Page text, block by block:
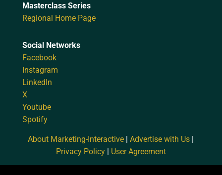
Masterclass Series
Regional Home Page
Social Networks
Facebook
Instagram
LinkedIn
X
Youtube
Spotify
About Marketing-Interactive |Advertise with Us |
Privacy Policy| User Agreement